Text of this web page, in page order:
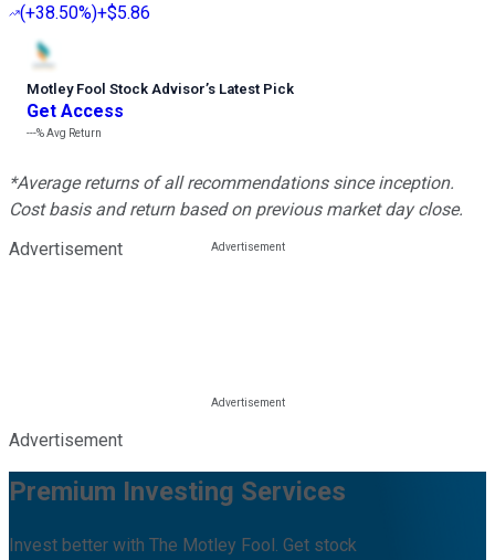
(+38.50%)+$5.86
Motley Fool Stock Advisor’s Latest Pick
Get Access
---%Avg Return
*Average returns of all recommendations since inception.
Cost basis and return based on previous market day close.
Advertisement
Advertisement
Premium Investing Services
Invest better with The Motley Fool. Get stock